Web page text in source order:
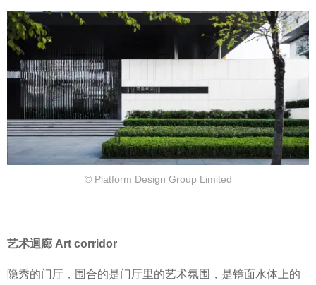
© Platform Design Group Limited
艺术迴廊 Art corridor
隐秀的门厅，围合的是门厅里的艺术氛围，是镜面水体上的